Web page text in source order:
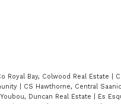
Royal Bay, Colwood Real Estate
CS Hawthorne, Central
Duncan Real Estate Es